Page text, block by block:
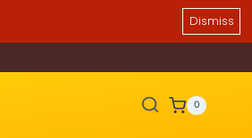
Dismiss
0